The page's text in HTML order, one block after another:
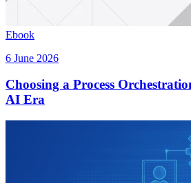
Ebook
6 June 2026
Choosing a Process
AI Era